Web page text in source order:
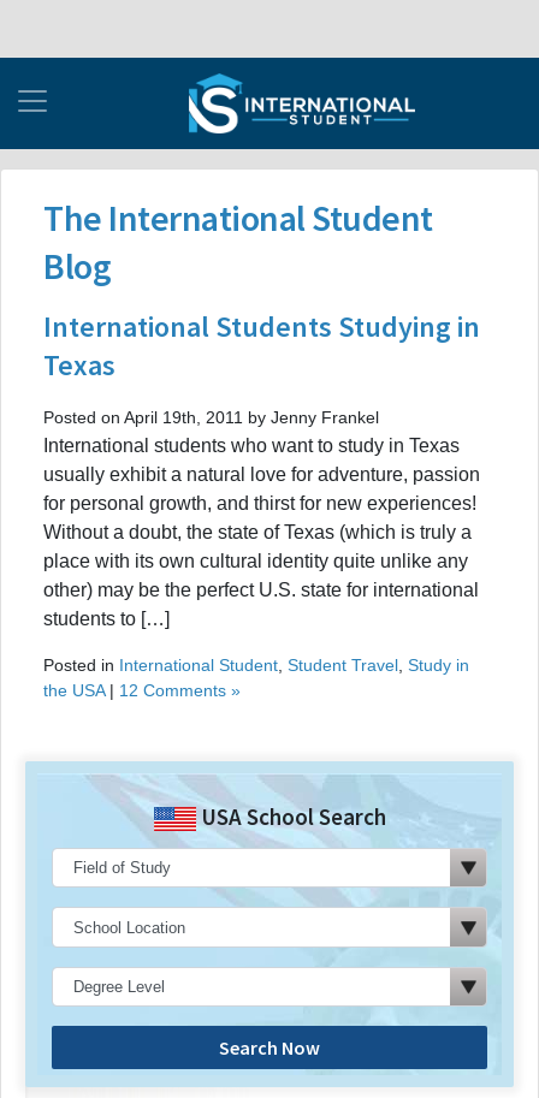
The International Student
Blog
International Students Studying in
Texas
Posted on April 19th, 2011 by Jenny Frankel
International students who want to study in Texas
usually exhibit a natural love for adventure, passion
for personal growth, and thirst for new experiences!
Without a doubt, the state of Texas (which is truly a
place with its own cultural identity quite unlike any
other) may be the perfect U.S. state for international
students to […]
Posted in International Student Student Travel Study in
the USA| 12 Comments »
USA School Search
Search Now